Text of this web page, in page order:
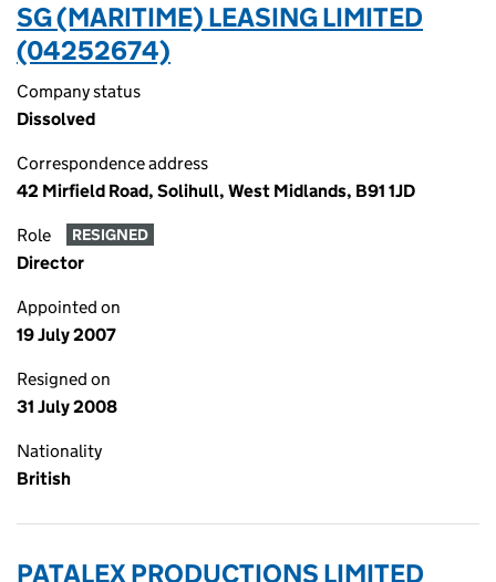
SG (MARITIME) LEASING LIMITED
(04252674)
Company status
Dissolved
Correspondence address
42 Mirfield Road, Solihull, West Midlands, B91 1JD
Role RESIGNED
Director
Appointed on
19 July 2007
Resigned on
31 July 2008
Nationality
British
PATALEX PRODUCTIONS LIMITED